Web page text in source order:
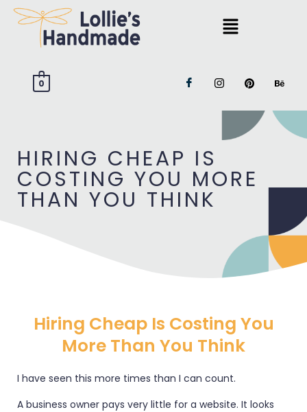
0
HIRING CHEAP IS
COSTING YOU MORE
THAN YOU THINK
Hiring Cheap Is Costing You
More Than You Think
I have seen this more times than I can count.
A business owner pays very little for a website. It looks